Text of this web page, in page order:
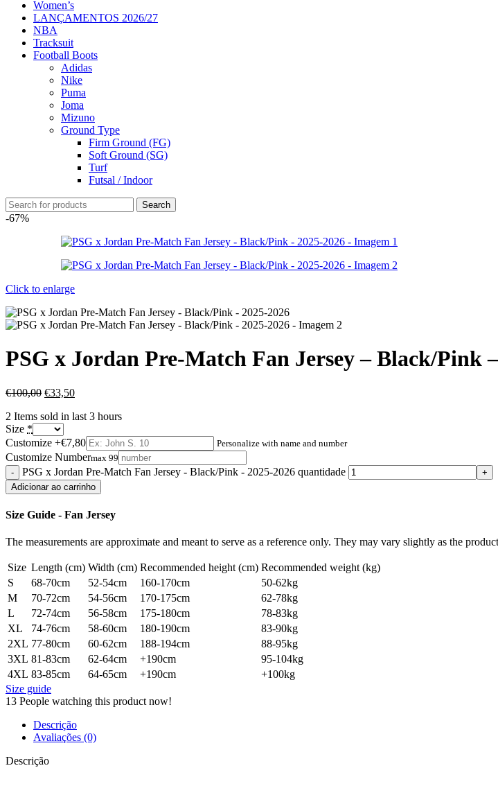
Women’s
LANÇAMENTOS 2026/27
NBA
Tracksuit
Football Boots
Adidas
Nike
Puma
Joma
Mizuno
Ground Type
Firm Ground (FG)
Soft Ground (SG)
Turf
Futsal / Indoor
Search
-67%
Click to enlarge
PSG x Jordan Pre-Match Fan Jersey – Black/Pink
€100,00 €33,50
2 Items sold in last 3 hours
Size *
Customize +€7,80 Personalize with name and number
Customize Numbermax 99
PSG x Jordan Pre-Match Fan Jersey - Black/Pink - 2025-2026 quantidade
Adicionar ao carrinho
Size Guide - Fan Jersey
The measurements are approximate and meant to serve as a reference only. They may vary slightly as the
Size Length (cm) Width (cm) Recommended height (cm) Recommended weight (kg)
S
68-70cm 52-54cm 160-170cm
50-62kg
M
70-72cm 54-56cm 170-175cm
62-78kg
L
72-74cm 56-58cm 175-180cm
78-83kg
XL
74-76cm 58-60cm 180-190cm
83-90kg
2XL 77-80cm 60-62cm 188-194cm
88-95kg
3XL 81-83cm 62-64cm +190cm
95-104kg
4XL 83-85cm 64-65cm +190cm
+100kg
Size guide
13 People watching this product now!
Descrição
Avaliações (0)
Descrição